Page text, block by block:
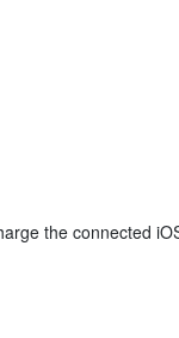
the connected